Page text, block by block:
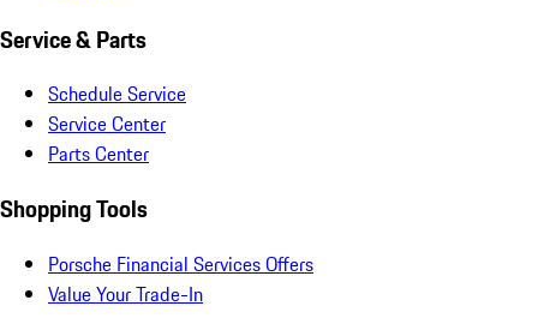
Service & Parts
Schedule Service
Service Center
Parts Center
Shopping Tools
Porsche Financial Services Offers
Value Your Trade-In